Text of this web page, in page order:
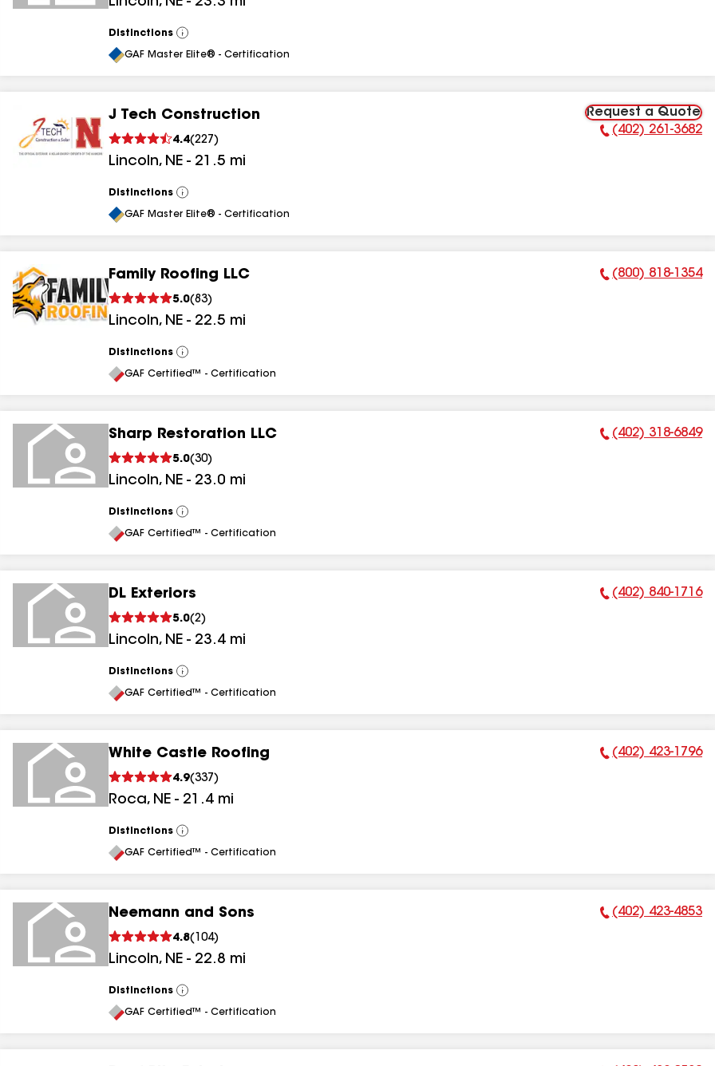
Distinctions
View
All
GAF Master Elite® - Certification
J Tech Construction
4.4(227 )
Lincoln, NE - 21.5 mi
Request a Quote
Phone Number:
(402) 261-3682
Distinctions
View
All
GAF Master Elite® - Certification
Family Roofing LLC
5.0(83)
Lincoln, NE - 22.5 mi
Phone Number:
(800) 818-1354
Distinctions
View
All
GAF Certified™ - Certification
Sharp Restoration LLC
5.0(30)
Lincoln, NE - 23.0 mi
Phone Number:
(402) 318-6849
Distinctions
View
All
GAF Certified™ - Certification
DL Exteriors
5.0(2)
Lincoln, NE - 23.4 mi
Phone Number:
(402) 840-1716
Distinctions
View
All
GAF Certified™ - Certification
White Castle Roofing
4.9(337 )
Roca, NE - 21.4 mi
Phone Number:
(402) 423-1796
Distinctions
View
All
GAF Certified™ - Certification
Neemann and Sons
4.8( 104)
Lincoln, NE - 22.8 mi
Phone Number:
(402) 423-4853
Distinctions
View
All
GAF Certified™ - Certification